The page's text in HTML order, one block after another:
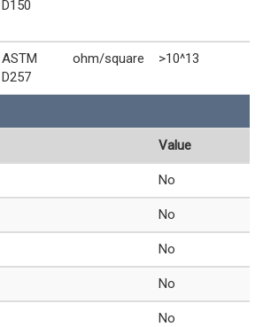
D150
ASTM
D257
ohm/square >10^13
Value
No
No
No
No
No